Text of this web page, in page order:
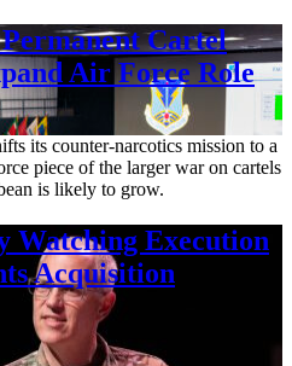
Cartel
Air Force Role
its counter-narcotics mission to a
piece of the larger war on cartels
is likely to grow.
Watching Execution
Acquisition